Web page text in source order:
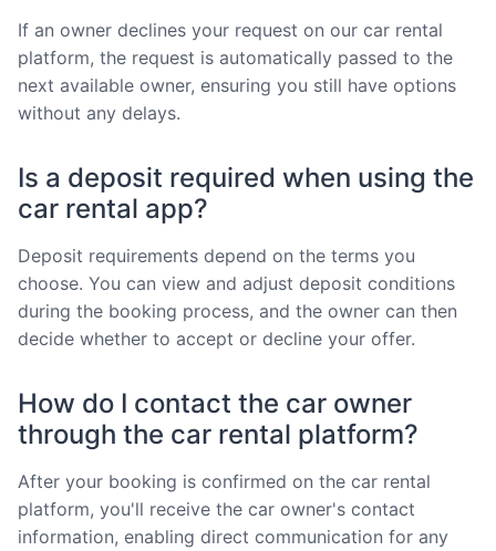
If an owner declines your request on our car rental
platform, the request is automatically passed to the
next available owner, ensuring you still have options
without any delays.
Is a deposit required when using the
car rental app?
Deposit requirements depend on the terms you
choose. You can view and adjust deposit conditions
during the booking process, and the owner can then
decide whether to accept or decline your offer.
How do I contact the car owner
through the car rental platform?
After your booking is confirmed on the car rental
platform, you'll receive the car owner's contact
information, enabling direct communication for any